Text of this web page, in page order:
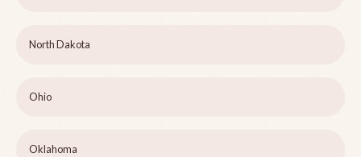
North Dakota
Ohio
Oklahoma